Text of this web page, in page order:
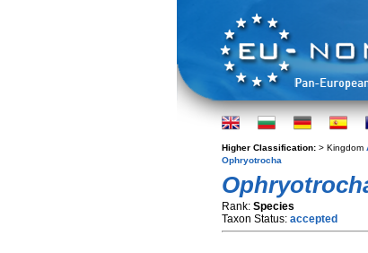
Higher Classification: > Kingdom
Ophryotrocha
Rank: Species
Taxon Status: accepted